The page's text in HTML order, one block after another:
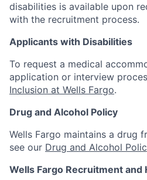
disabilities is available upon
with the recruitment process.
Applicants with Disabilities
To request a medical
application or interview
Inclusion at Wells Fargo.
Drug and Alcohol Policy
Wells Fargo maintains a drug
see our Drug and Alcohol
Wells Fargo Recruitment